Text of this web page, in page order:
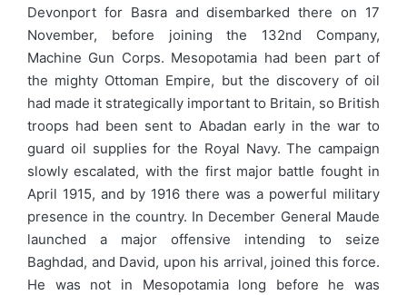
Devonport for Basra and disembarked there on 17
November, before joining the 132nd Company,
Machine Gun Corps. Mesopotamia had been part of
the mighty Ottoman Empire, but the discovery of oil
had made it strategically important to Britain, so British
troops had been sent to Abadan early in the war to
guard oil supplies for the Royal Navy. The campaign
slowly escalated, with the first major battle fought in
April 1915, and by 1916 there was a powerful military
presence in the country. In December General Maude
launched a major offensive intending to seize
Baghdad, and David, upon his arrival, joined this force.
He was not in Mesopotamia long before he was